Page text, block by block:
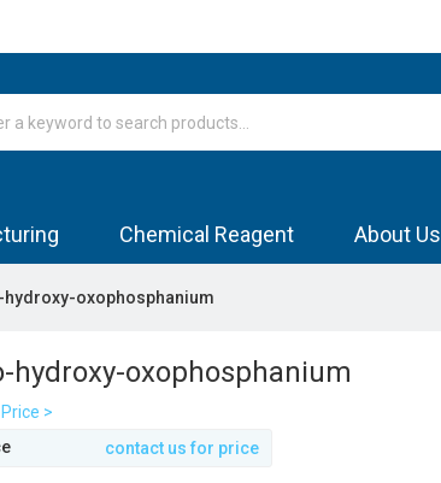
Chemical Reagent About Us
oxophosphanium
hydroxy-oxophosphanium
>
contact us for price